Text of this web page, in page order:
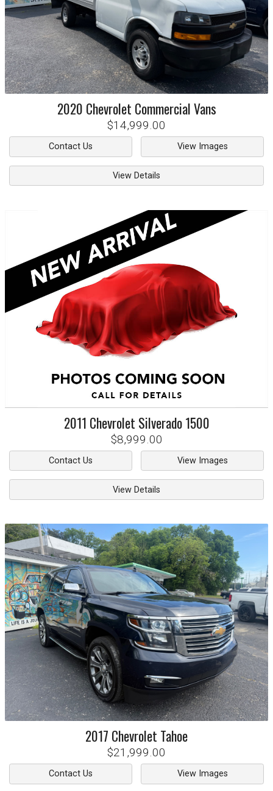
2020 Chevrolet Commercial Vans
$14,999.00
Contact Us View Images
View Details
2011 Chevrolet Silverado 1500
$8,999.00
Contact Us View Images
View Details
2017 Chevrolet Tahoe
$21,999.00
Contact Us View Images